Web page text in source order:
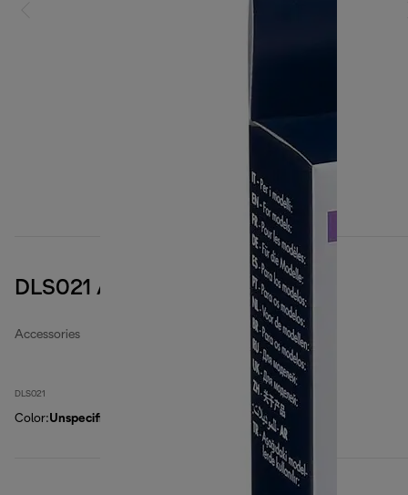
DLS021 Air filter
Accessories
DLS021
Color:Unspecified